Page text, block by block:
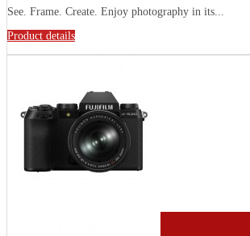
See. Frame. Create. Enjoy photography in its...
Product details